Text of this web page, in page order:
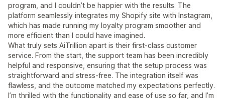
program, and I couldn’t be happier with the results. The
platform seamlessly integrates my Shopify site with Instagram,
which has made running my loyalty program smoother and
more efficient than I could have imagined.
What truly sets AiTrillion apart is their first-class customer
service. From the start, the support team has been incredibly
helpful and responsive, ensuring that the setup process was
straightforward and stress-free. The integration itself was
flawless, and the outcome matched my expectations perfectly.
I’m thrilled with the functionality and ease of use so far, and I’m